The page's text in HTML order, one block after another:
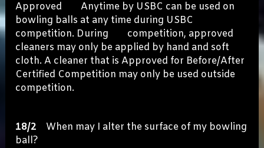
Approved Anytime by USBC can be used on
bowling balls at any time during USBC
competition. During competition, approved
cleaners may only be applied by hand and soft
cloth. A cleaner that is Approved for Before/After
Certified Competition may only be used outside
competition.
18/2 When may I alter the surface of my bowling
ball?